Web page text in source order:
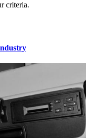
criteria.